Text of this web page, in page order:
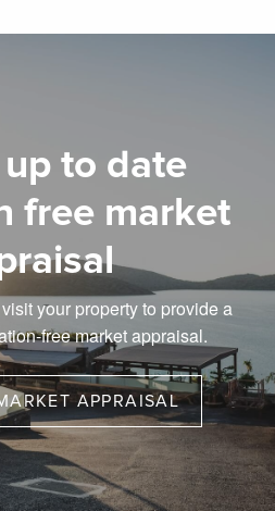
to date
free market
your property to provide a
free market appraisal.
APPRAISAL